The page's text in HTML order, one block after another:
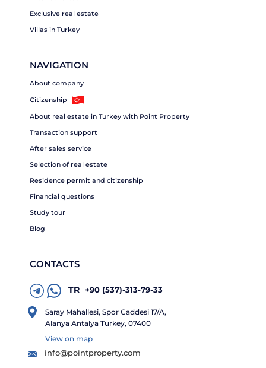
Exclusive real estate
Villas in Turkey
NAVIGATION
About company
Citizenship
About real estate in Turkey with Point Property
Transaction support
After sales service
Selection of real estate
Residence permit and citizenship
Financial questions
Study tour
Blog
CONTACTS
TR +90 (537)-313-79-33
Saray Mahallesi, Spor Caddesi 17/A,
Alanya Antalya Turkey, 07400
View on map
info@pointproperty.com